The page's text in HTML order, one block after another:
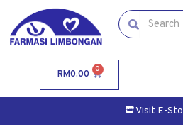
RM0.00 0
Visit E-